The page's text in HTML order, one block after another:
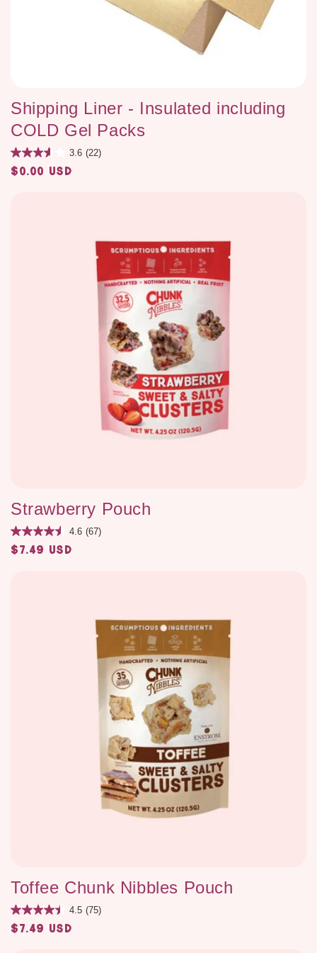
Shipping Liner - Insulated including
COLD Gel Packs
3.6 (22)
Regular
$0.00 USD
Strawberry Pouch
4.6 (67)
Regular
$7.49 USD
Toffee Chunk Nibbles Pouch
4.5 (75)
Regular
$7.49 USD